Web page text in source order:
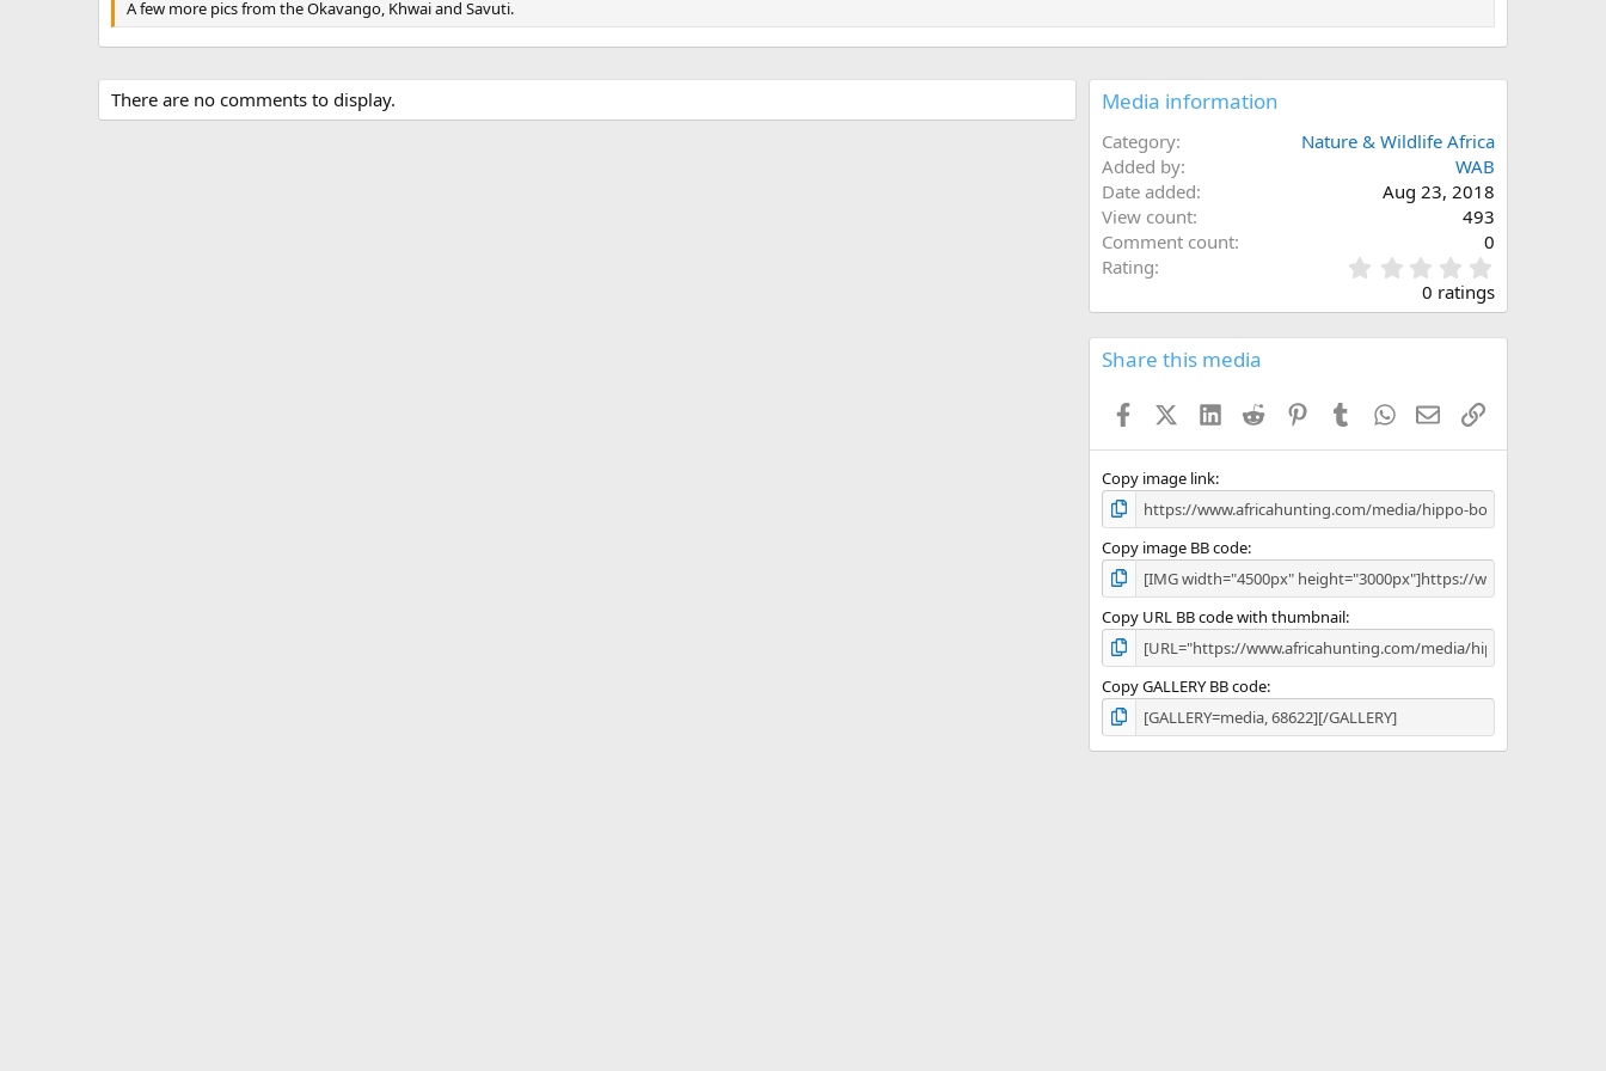
A few more pics from the Okavango, Khwai and Savuti.
There are no comments to display. Media information
Category
Nature & Wildlife Africa
Added by
WAB
Date added
Aug 23, 2018
View count
493
Comment count
0
Rating
.
0
s
0 ratings
Share this media
FacebookX (Twitter)
LinkedInReddit PinterestTumblrWhatsApp
EmailLink
Copy image link
Copy image BB code
Copy URL BB code with thumbnail
Copy GALLERY BB code